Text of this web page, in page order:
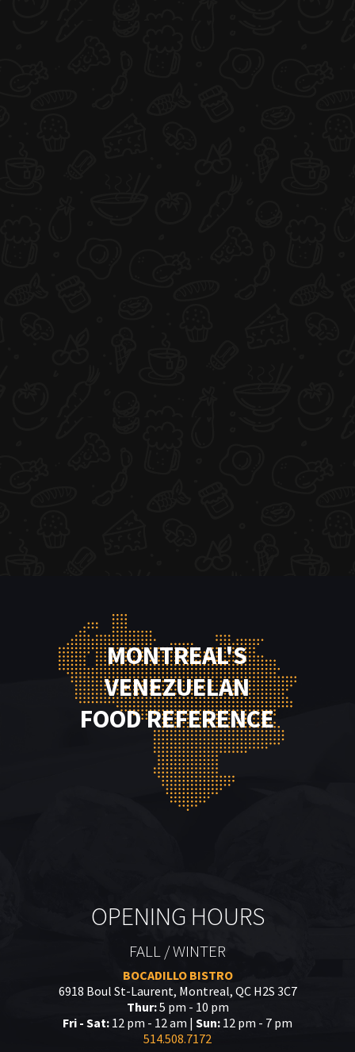
MONTREAL'S
VENEZUELAN
FOOD REFERENCE
OPENING HOURS
FALL / WINTER
BOCADILLO BISTRO
6918 Boul St-Laurent, Montreal, QC H2S 3C7
Thur:5 pm - 10 pm
Fri - Sat: 12 pm - 12 am | Sun: 12 pm - 7 pm
514.508.7172